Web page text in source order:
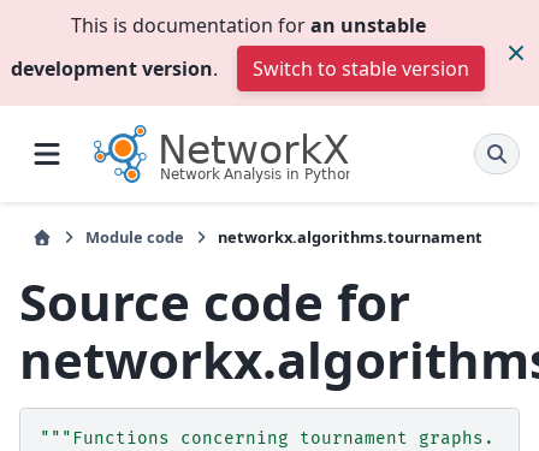
This is documentation foran unstable
development version. Switch to stable version
Module code networkx.algorithms.tournament
Source code for
"""Functions concerning tournament graphs.